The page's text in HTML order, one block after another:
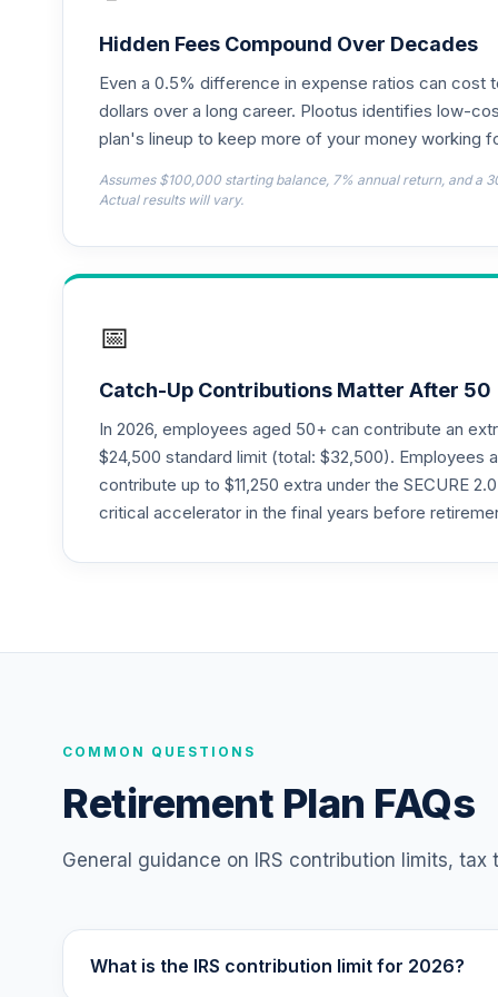
QCGRPX
. CREF Money Market Account (R2)
QCMMPX
QCSCPX
21.
23. TIAA Traditional Annuity - Retirement
TIAIP
24. TIAA Traditional Annuity - Supplemental
Nuveen Lifecycle Index 2015 Fund (R6)
28 . Nuveen Lifecycle Index 2025 Fund (R6)
Nuveen Lifecycle Index 2010 Fund (R6)
31. Nuveen Lifecycle Index 2045 Fund (R6)
Hidden Fees Compound Over Decades
Even a 0.5% difference in expense ratios can cost
dollars over a long career. Plootus identifies low-
plan's lineup to keep more of your money working
Assumes $100,000 starting balance, 7% annual return, and a
Actual results will vary.
📅
Catch-Up Contributions Matter After 50
In 2026, employees aged 50+ can contribute an
$24,500 standard limit (total: $32,500). Employees
contribute up to $11,250 extra under the SECURE
critical accelerator in the final years before
COMMON QUESTIONS
Retirement Plan FAQs
General guidance on IRS contribution limits,
What is the IRS contribution limit for 2026?